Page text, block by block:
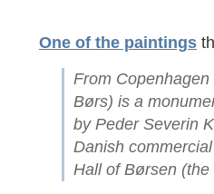
One of the paintings
From
Børs) is a
by Peder Severin
Danish
Hall of Børsen